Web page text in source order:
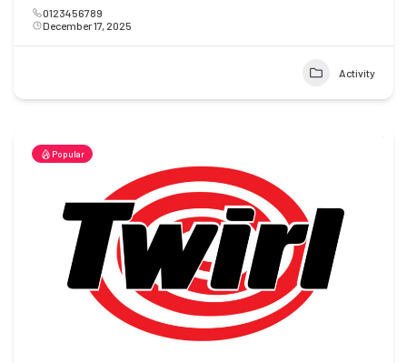
0123456789
December 17, 2025
Activity
Popular